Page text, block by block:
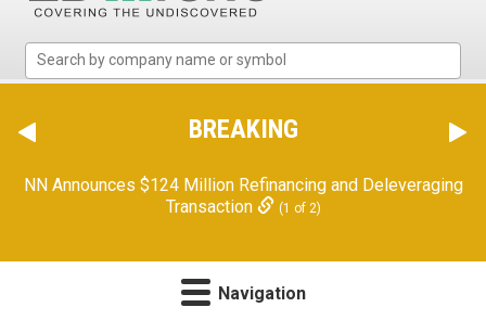
Micro
The
Benchmark
Microcap
BREAKING
NN Announces $124 Million Refinancing and Deleveraging
Transaction
(1 of 2)
Navigation